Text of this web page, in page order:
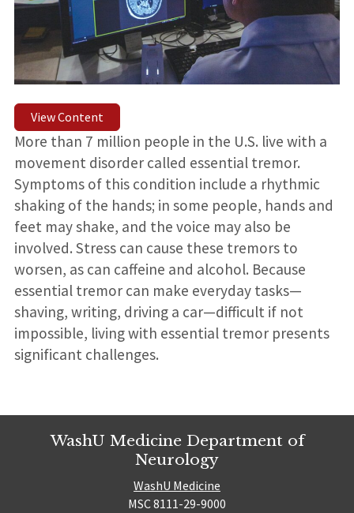
View Content
More than 7 million people in the U.S. live with a
movement disorder called essential tremor.
Symptoms of this condition include a rhythmic
shaking of the hands; in some people, hands and
feet may shake, and the voice may also be
involved. Stress can cause these tremors to
worsen, as can caffeine and alcohol. Because
essential tremor can make everyday tasks—
shaving, writing, driving a car—difficult if not
impossible, living with essential tremor presents
significant challenges.
WashU Medicine Department of
Neurology
WashU Medicine
MSC 8111-29-9000